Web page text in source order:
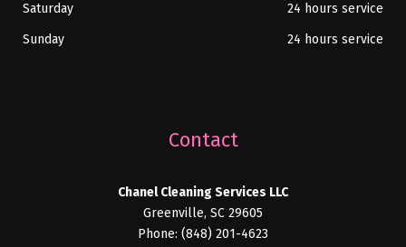
Saturday
24 hours service
Sunday
24 hours service
Contact
Chanel Cleaning Services LLC
Greenville, SC 29605
Phone: (848) 201-4623